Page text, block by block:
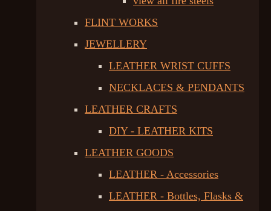
FLINT WORKS
JEWELLERY
LEATHER WRIST CUFFS
NECKLACES & PENDANTS
LEATHER CRAFTS
DIY - LEATHER KITS
LEATHER GOODS
LEATHER - Accessories
LEATHER - Bottles, Flasks &